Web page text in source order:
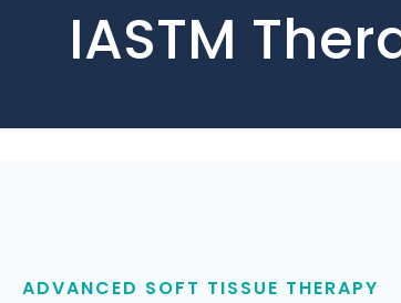
IASTM
ADVANCED SOFT TISSUE THERAPY